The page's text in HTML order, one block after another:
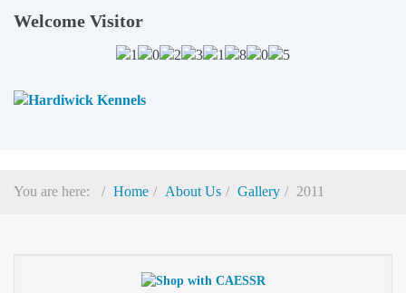
Welcome Visitor
You are here: Home About Us Gallery 2011